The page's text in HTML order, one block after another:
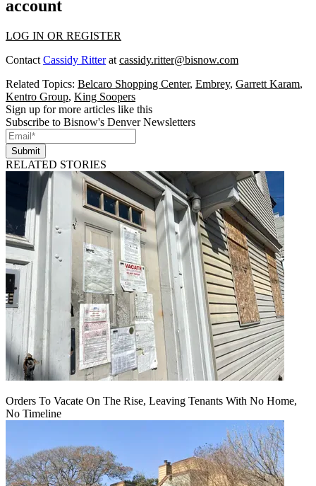
account
LOG IN OR REGISTER
Contact Cassidy Ritterat cassidy.ritter@bisnow.com
Related Topics: Belcaro Shopping Center, Embrey, Garrett Karam,
Kentro Group, King Soopers
Sign up for more articles like this
Subscribe to Bisnow's Denver Newsletters
Submit
RELATED STORIES
Orders To Vacate On The Rise, Leaving Tenants With No Home,
No Timeline